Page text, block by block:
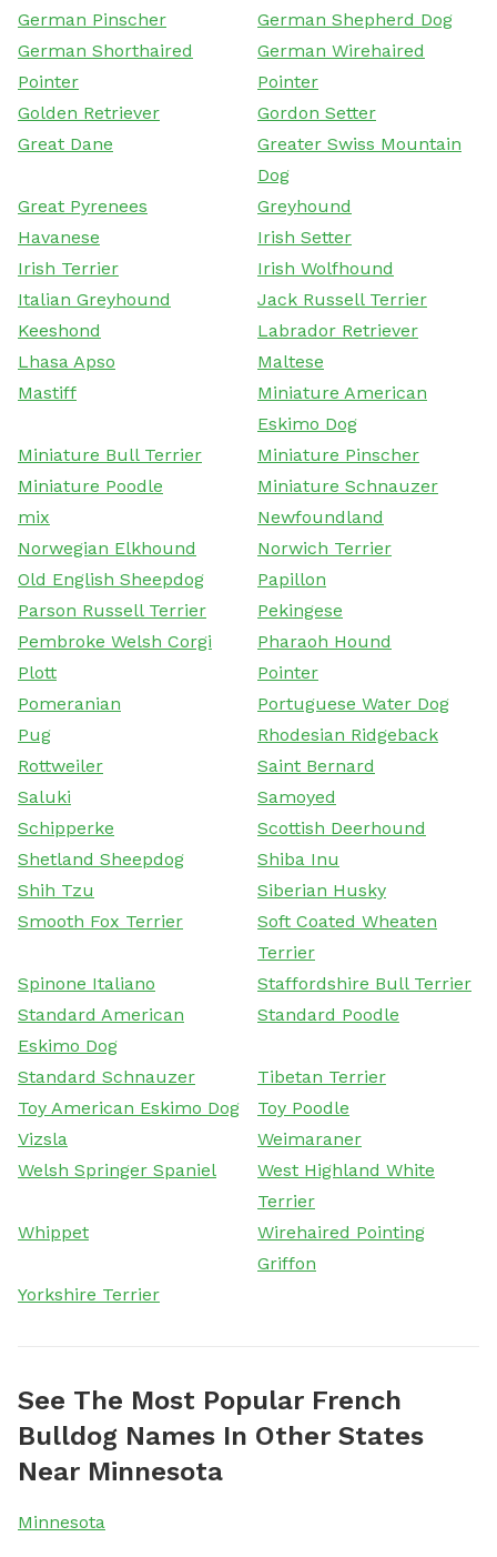
German Pinscher
German Shepherd Dog
German Shorthaired
Pointer
German Wirehaired
Pointer
Golden Retriever
Gordon Setter
Great Dane
Greater Swiss Mountain
Dog
Great Pyrenees
Greyhound
Havanese
Irish Setter
Irish Terrier
Irish Wolfhound
Italian Greyhound
Jack Russell Terrier
Keeshond
Labrador Retriever
Lhasa Apso
Maltese
Mastiff
Miniature American
Eskimo Dog
Miniature Bull Terrier
Miniature Pinscher
Miniature Poodle
Miniature Schnauzer
mix
Newfoundland
Norwegian Elkhound
Norwich Terrier
Old English Sheepdog
Papillon
Parson Russell Terrier
Pekingese
Pembroke Welsh Corgi
Pharaoh Hound
Plott
Pointer
Pomeranian
Portuguese Water Dog
Pug
Rhodesian Ridgeback
Rottweiler
Saint Bernard
Saluki
Samoyed
Schipperke
Scottish Deerhound
Shetland Sheepdog
Shiba Inu
Shih Tzu
Siberian Husky
Smooth Fox Terrier
Soft Coated Wheaten
Terrier
Spinone Italiano
Staffordshire Bull Terrier
Standard American
Eskimo Dog
Standard Poodle
Standard Schnauzer
Tibetan Terrier
Toy American Eskimo Dog
Toy Poodle
Vizsla
Weimaraner
Welsh Springer Spaniel
West Highland White
Terrier
Whippet
Wirehaired Pointing
Griffon
Yorkshire Terrier
See The Most Popular French
Bulldog Names In Other States
Near Minnesota
Minnesota